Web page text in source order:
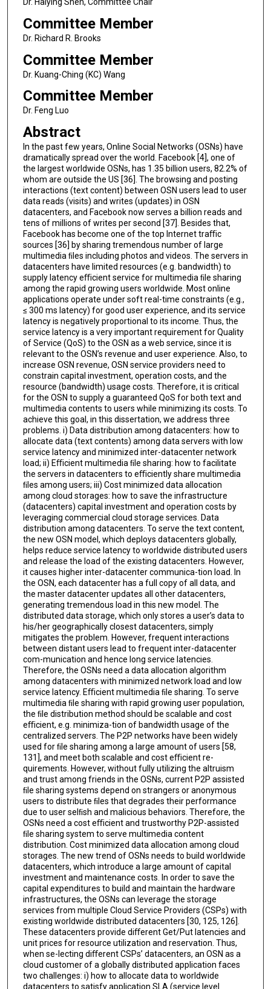
Dr. Haiying Shen, Committee Chair
Committee Member
Dr. Richard R. Brooks
Committee Member
Dr. Kuang-Ching (KC) Wang
Committee Member
Dr. Feng Luo
Abstract
In the past few years, Online Social Networks (OSNs) have
dramatically spread over the world. Facebook [4], one of
the largest worldwide OSNs, has 1.35 billion users, 82.2% of
whom are outside the US [36]. The browsing and posting
interactions (text content) between OSN users lead to user
data reads (visits) and writes (updates) in OSN
datacenters, and Facebook now serves a billion reads and
tens of millions of writes per second [37]. Besides that,
Facebook has become one of the top Internet traﬃc
sources [36] by sharing tremendous number of large
multimedia ﬁles including photos and videos. The servers in
datacenters have limited resources (e.g. bandwidth) to
supply latency eﬃcient service for multimedia ﬁle sharing
among the rapid growing users worldwide. Most online
applications operate under soft real-time constraints (e.g.,
≤ 300 ms latency) for good user experience, and its service
latency is negatively proportional to its income. Thus, the
service latency is a very important requirement for Quality
of Service (QoS) to the OSN as a web service, since it is
relevant to the OSN’s revenue and user experience. Also, to
increase OSN revenue, OSN service providers need to
constrain capital investment, operation costs, and the
resource (bandwidth) usage costs. Therefore, it is critical
for the OSN to supply a guaranteed QoS for both text and
multimedia contents to users while minimizing its costs. To
achieve this goal, in this dissertation, we address three
problems. i) Data distribution among datacenters: how to
allocate data (text contents) among data servers with low
service latency and minimized inter-datacenter network
load; ii) Eﬃcient multimedia ﬁle sharing: how to facilitate
the servers in datacenters to eﬃciently share multimedia
ﬁles among users; iii) Cost minimized data allocation
among cloud storages: how to save the infrastructure
(datacenters) capital investment and operation costs by
leveraging commercial cloud storage services. Data
distribution among datacenters. To serve the text content,
the new OSN model, which deploys datacenters globally,
helps reduce service latency to worldwide distributed users
and release the load of the existing datacenters. However,
it causes higher inter-datacenter communica-tion load. In
the OSN, each datacenter has a full copy of all data, and
the master datacenter updates all other datacenters,
generating tremendous load in this new model. The
distributed data storage, which only stores a user’s data to
his/her geographically closest datacenters, simply
mitigates the problem. However, frequent interactions
between distant users lead to frequent inter-datacenter
com-munication and hence long service latencies.
Therefore, the OSNs need a data allocation algorithm
among datacenters with minimized network load and low
service latency. Eﬃcient multimedia ﬁle sharing. To serve
multimedia ﬁle sharing with rapid growing user population,
the ﬁle distribution method should be scalable and cost
eﬃcient, e.g. minimiza-tion of bandwidth usage of the
centralized servers. The P2P networks have been widely
used for ﬁle sharing among a large amount of users [58,
131], and meet both scalable and cost eﬃcient re-
quirements. However, without fully utilizing the altruism
and trust among friends in the OSNs, current P2P assisted
ﬁle sharing systems depend on strangers or anonymous
users to distribute ﬁles that degrades their performance
due to user selﬁsh and malicious behaviors. Therefore, the
OSNs need a cost eﬃcient and trustworthy P2P-assisted
ﬁle sharing system to serve multimedia content
distribution. Cost minimized data allocation among cloud
storages. The new trend of OSNs needs to build worldwide
datacenters, which introduce a large amount of capital
investment and maintenance costs. In order to save the
capital expenditures to build and maintain the hardware
infrastructures, the OSNs can leverage the storage
services from multiple Cloud Service Providers (CSPs) with
existing worldwide distributed datacenters [30, 125, 126].
These datacenters provide diﬀerent Get/Put latencies and
unit prices for resource utilization and reservation. Thus,
when se-lecting diﬀerent CSPs’ datacenters, an OSN as a
cloud customer of a globally distributed application faces
two challenges: i) how to allocate data to worldwide
datacenters to satisfy application SLA (service level